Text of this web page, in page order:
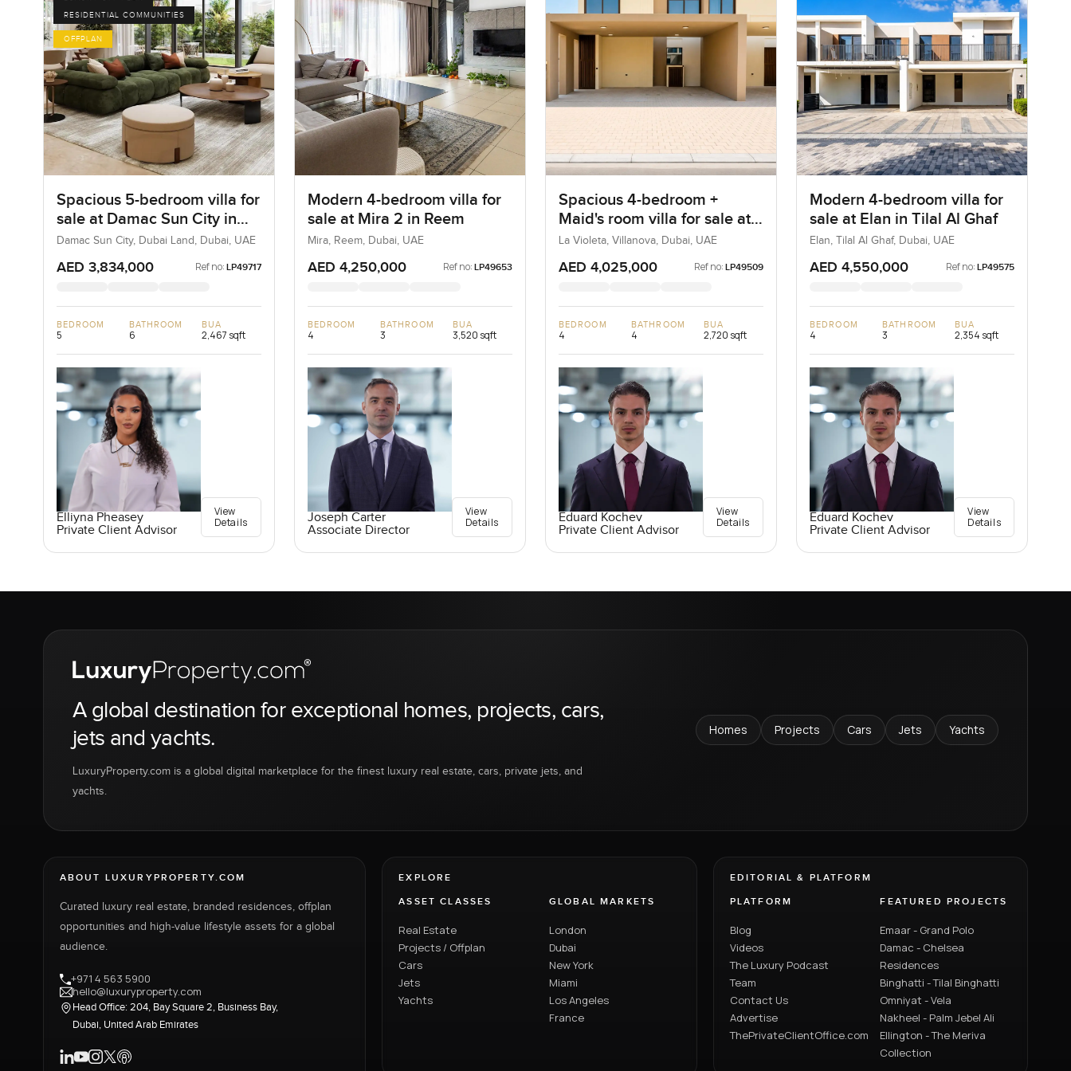
RESIDENTIAL COMMUNITIES
OFFPLAN
Spacious 5-bedroom villa for
sale at Damac Sun City in
Dubai Land
Damac Sun City, Dubai Land, Dubai, UAE
AED 3,834,000 Ref no: LP49717
BEDROOM
5
BATHROOM
6
BUA
2,467 sqft
Elliyna Pheasey
Private Client Advisor
View
Details
Modern 4-bedroom villa for
sale at Mira 2 in Reem
Mira, Reem, Dubai, UAE
AED 4,250,000 Ref no: LP49653
BEDROOM
4
BATHROOM
3
BUA
3,520 sqft
Joseph Carter
Associate Director
View
Details
Spacious 4-bedroom +
Maid's room villa for sale at
La Violeta in Villanova
La Violeta, Villanova, Dubai, UAE
AED 4,025,000 Ref no: LP49509
BEDROOM
4
BATHROOM
4
BUA
2,720 sqft
Eduard Kochev
Private Client Advisor
View
Details
Modern 4-bedroom villa for
sale at Elan in Tilal Al Ghaf
Elan, Tilal Al Ghaf, Dubai, UAE
AED 4,550,000 Ref no: LP49575
BEDROOM
4
BATHROOM
3
BUA
2,354 sqft
Eduard Kochev
Private Client Advisor
View
Details
A global destination for exceptional homes, projects, cars,
jets and yachts.
LuxuryProperty.com is a global digital marketplace for the finest luxury real estate, cars, private jets, and
yachts.
Homes Projects Cars Jets Yachts
ABOUT LUXURYPROPERTY.COM
Curated luxury real estate, branded residences, offplan
opportunities and high-value lifestyle assets for a global
audience.
+971 4 563 5900
hello@luxuryproperty.com
Head Office: 204, Bay Square 2, Business Bay,
Dubai, United Arab Emirates
EXPLORE
ASSET CLASSES
Real Estate
Projects / Offplan
Cars
Jets
Yachts
GLOBAL MARKETS
London
Dubai
New York
Miami
Los Angeles
France
EDITORIAL & PLATFORM
PLATFORM
Blog
Videos
The Luxury Podcast
Team
Contact Us
Advertise
ThePrivateClientOffice.com
FEATURED PROJECTS
Emaar - Grand Polo
Damac - Chelsea
Residences
Binghatti - Tilal Binghatti
Omniyat - Vela
Nakheel - Palm Jebel Ali
Ellington - The Meriva
Collection